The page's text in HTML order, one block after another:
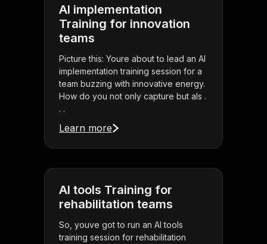
AI implementation
Training for innovation
teams
Picture this: Youre about to lead an AI
implementation training session for a
team buzzing with innovative energy.
How do you not only capture but als .
. .
Learn more
AI tools Training for
rehabilitation teams
So, youve got to run an AI tools
training session for rehabilitation